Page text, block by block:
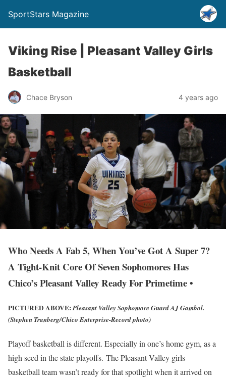
SportStars Magazine
Viking Rise | Pleasant Valley Girls
Basketball
Chace Bryson 4 years ago
Who Needs A Fab 5, When You’ve Got A Super 7?
A Tight-Knit Core Of Seven Sophomores Has
Chico’s Pleasant Valley Ready For Primetime •
PICTURED ABOVE:Pleasant Valley Sophomore Guard AJ Gambol.
(Stephen Tranberg/Chico Enterprise-Record photo)
Playoff basketball is different. Especially in one’s home gym, as a
high seed in the state playoffs. The Pleasant Valley girls
basketball team wasn’t ready for that spotlight when it arrived on